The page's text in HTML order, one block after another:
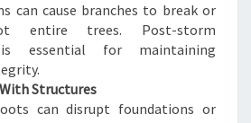
can cause branches to break or
entire trees. Post-storm
essential for maintaining
Structures
can disrupt foundations or